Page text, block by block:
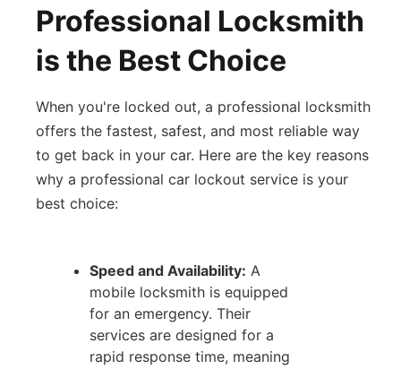
Professional Locksmith
is the Best Choice
When you're locked out, a professional locksmith
offers the fastest, safest, and most reliable way
to get back in your car. Here are the key reasons
why a professional car lockout service is your
best choice:
Speed and Availability: A
mobile locksmith is equipped
for an emergency. Their
services are designed for a
rapid response time, meaning